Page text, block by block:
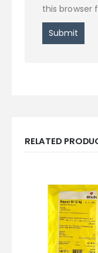
this browser
RELATED